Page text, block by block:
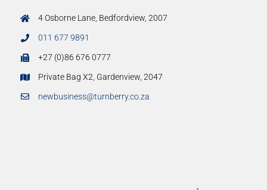
4 Osborne Lane, Bedfordview, 2007
011 677 9891
+27 (0)86 676 0777
Private Bag X2, Gardenview, 2047
newbusiness@turnberry.co.za